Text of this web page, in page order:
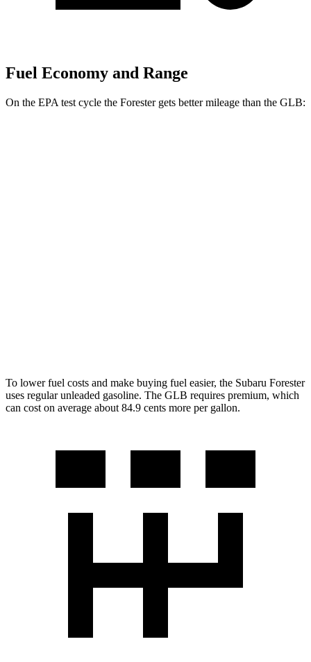
Fuel Economy and Range
On the EPA test cycle the Forester gets better mileage than the GLB:
To lower fuel costs and make buying fuel easier, the Subaru Forester
uses regular unleaded gasoline. The GLB requires premium, which
can cost on average about 84.9 cents more per gallon.